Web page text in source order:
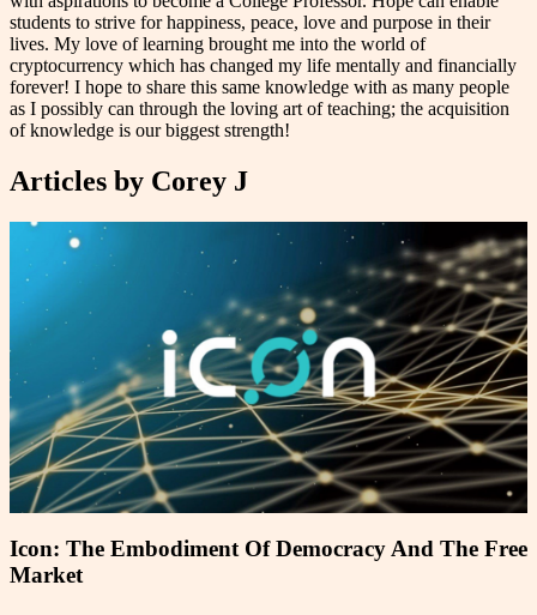
students to strive for happiness, peace, love and purpose in their
lives. My love of learning brought me into the world of
cryptocurrency which has changed my life mentally and financially
forever! I hope to share this same knowledge with as many people
as I possibly can through the loving art of teaching; the acquisition
of knowledge is our biggest strength!
Articles by Corey J
Icon: The Embodiment Of Democracy And The Free
Market